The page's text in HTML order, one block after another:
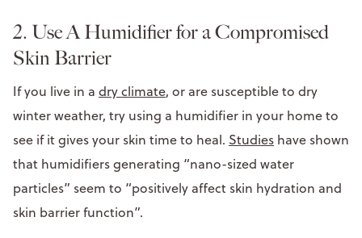
2. Use A Humidifier for a Compromised
Skin Barrier
If you live in a dry climate, or are susceptible to dry
winter weather, try using a humidifier in your home to
see if it gives your skin time to heal. Studies have shown
that humidifiers generating “nano-sized water
particles” seem to “positively affect skin hydration and
skin barrier function”.